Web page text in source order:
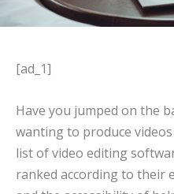
[ad_1]
Have you jumped on the
wanting to produce
list of video editing
ranked according to their